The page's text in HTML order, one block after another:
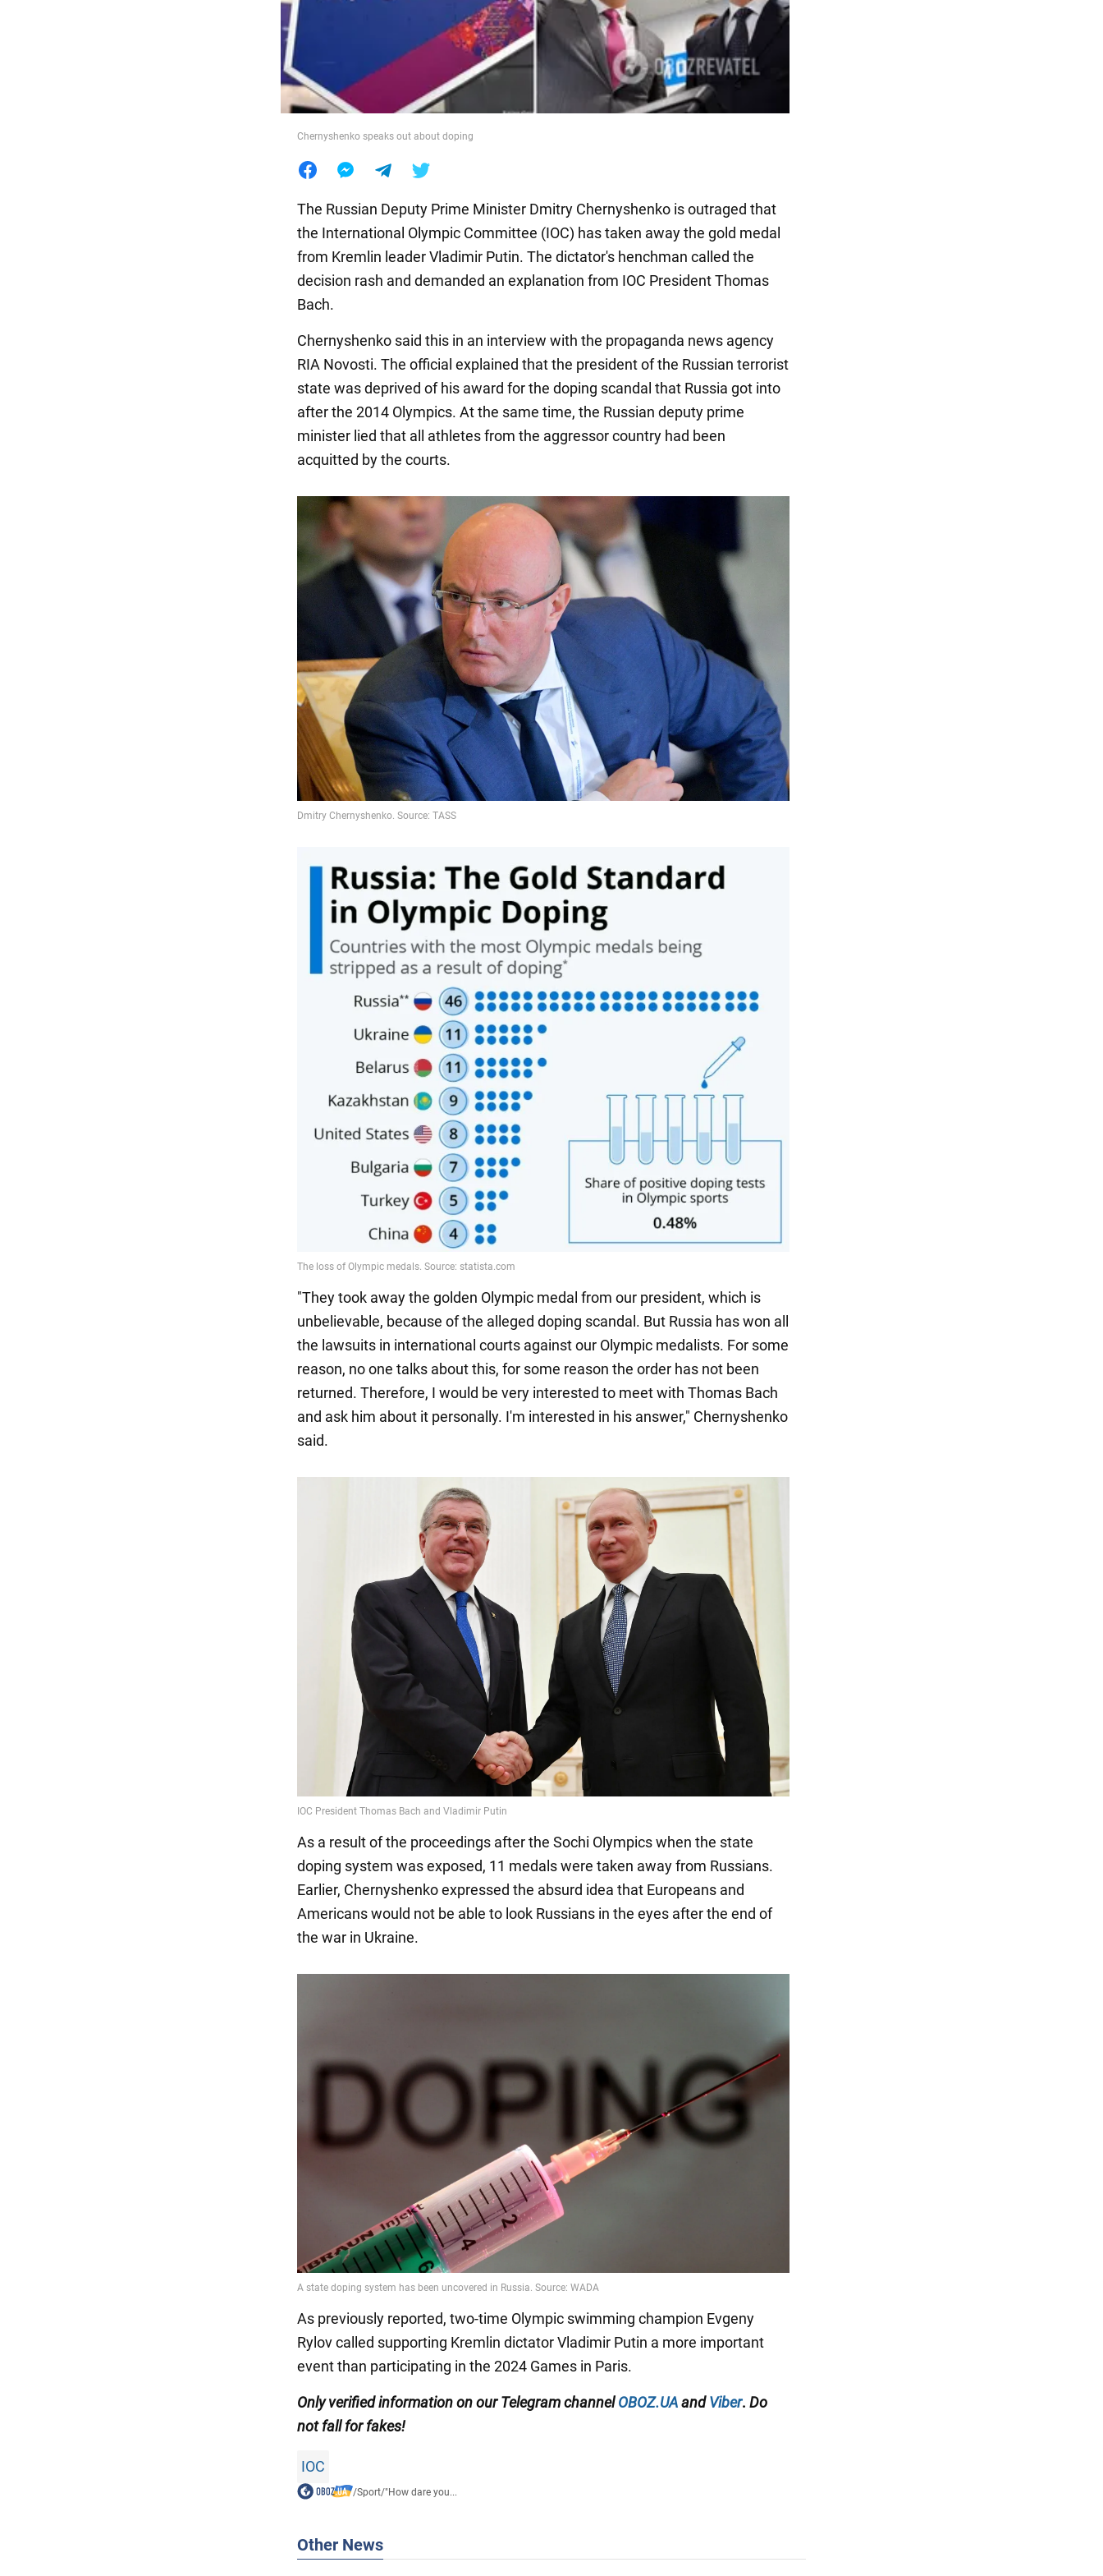
Chernyshenko speaks out about doping
The Russian Deputy Prime Minister Dmitry Chernyshenko is outraged that
the International Olympic Committee (IOC) has taken away the gold medal
from Kremlin leader Vladimir Putin. The dictator's henchman called the
decision rash and demanded an explanation from IOC President Thomas
Bach.
Chernyshenko said this in an interview with the propaganda news agency
RIA Novosti. The official explained that the president of the Russian terrorist
state was deprived of his award for the doping scandal that Russia got into
after the 2014 Olympics. At the same time, the Russian deputy prime
minister lied that all athletes from the aggressor country had been
acquitted by the courts.
"They took away the golden Olympic medal from our president, which is
unbelievable, because of the alleged doping scandal. But Russia has won all
the lawsuits in international courts against our Olympic medalists. For some
reason, no one talks about this, for some reason the order has not been
returned. Therefore, I would be very interested to meet with Thomas Bach
and ask him about it personally. I'm interested in his answer," Chernyshenko
said.
As a result of the proceedings after the Sochi Olympics when the state
doping system was exposed, 11 medals were taken away from Russians.
Earlier, Chernyshenko expressed the absurd idea that Europeans and
Americans would not be able to look Russians in the eyes after the end of
the war in Ukraine.
As previously reported, two-time Olympic swimming champion Evgeny
Rylov called supporting Kremlin dictator Vladimir Putin a more important
event than participating in the 2024 Games in Paris.
Only verified information on our Telegram channelOBOZ.UAandViber. Do
not fall for fakes!
IOC
/Sport/"How dare you...
Other News